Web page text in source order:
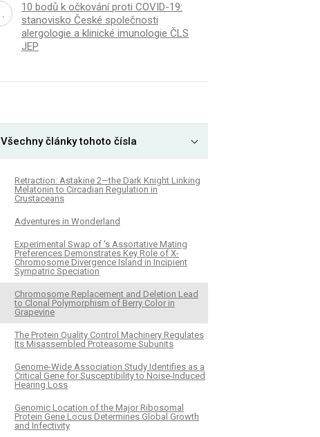
10 bodů k očkování proti COVID-19:
stanovisko České společnosti
alergologie a klinické imunologie ČLS
JEP
Všechny články tohoto čísla
Retraction: Astakine 2—the Dark Knight Linking
Melatonin to Circadian Regulation in
Crustaceans
Adventures in Wonderland
Experimental Swap of 's Assortative Mating
Preferences Demonstrates Key Role of X-
Chromosome Divergence Island in Incipient
Sympatric Speciation
Chromosome Replacement and Deletion Lead
to Clonal Polymorphism of Berry Color in
Grapevine
The Protein Quality Control Machinery Regulates
Its Misassembled Proteasome Subunits
Genome-Wide Association Study Identifies as a
Critical Gene for Susceptibility to Noise-Induced
Hearing Loss
Genomic Location of the Major Ribosomal
Protein Gene Locus Determines Global Growth
and Infectivity